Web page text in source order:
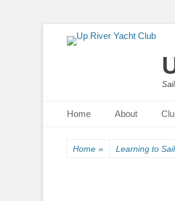
Primary Menu
Home About
Home » Learning to Sail